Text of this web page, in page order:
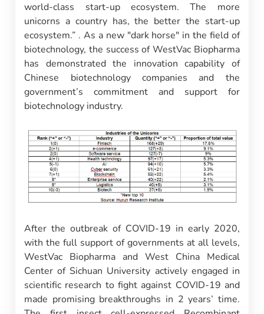
world-class start-up ecosystem. The more
unicorns a country has, the better the start-up
ecosystem.” . As a new "dark horse" in the field of
biotechnology, the success of WestVac Biopharma
has demonstrated the innovation capability of
Chinese biotechnology companies and the
government’s commitment and support for
biotechnology industry.
After the outbreak of COVID-19 in early 2020,
with the full support of governments at all levels,
WestVac Biopharma and West China Medical
Center of Sichuan University actively engaged in
scientific research to fight against COVID-19 and
made promising breakthroughs in 2 years’ time.